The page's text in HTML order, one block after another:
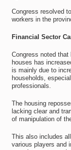
Congress resolved
workers in the
Financial Sector
Congress noted
houses has
is mainly due to
households,
professionals.
The housing
lacking clear and
of manipulation of
This also includes
various players and